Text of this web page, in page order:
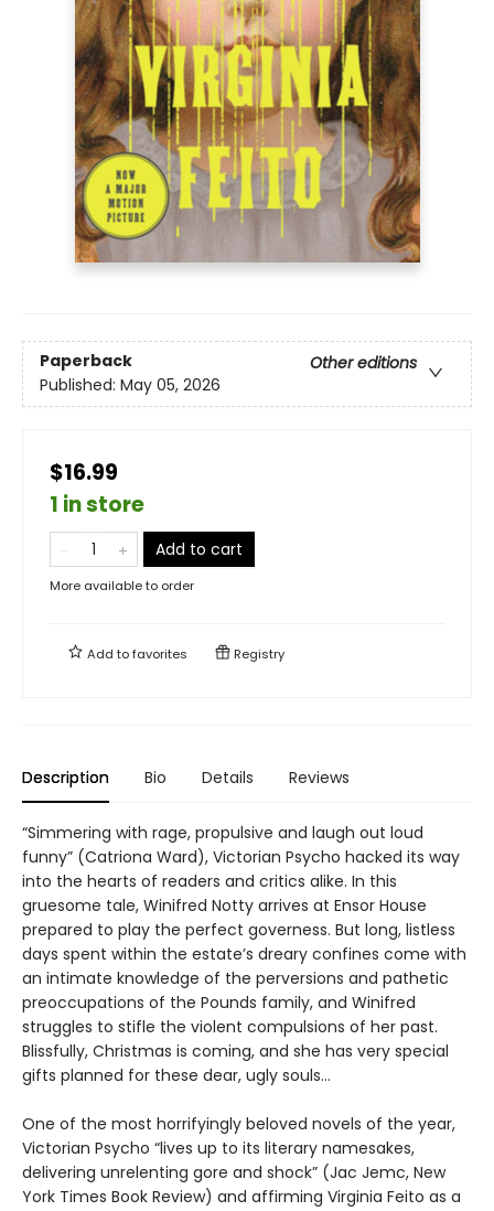
Paperback
Other editions
Published: May 05, 2026
$16.99
1 in store
Add to cart
More available to order
Add tofavorites Registry
Description Bio Details Reviews
“Simmering with rage, propulsive and laugh out loud
funny” (Catriona Ward), Victorian Psycho hacked its way
into the hearts of readers and critics alike. In this
gruesome tale, Winifred Notty arrives at Ensor House
prepared to play the perfect governess. But long, listless
days spent within the estate’s dreary confines come with
an intimate knowledge of the perversions and pathetic
preoccupations of the Pounds family, and Winifred
struggles to stifle the violent compulsions of her past.
Blissfully, Christmas is coming, and she has very special
gifts planned for these dear, ugly souls…
One of the most horrifyingly beloved novels of the year,
Victorian Psycho “lives up to its literary namesakes,
delivering unrelenting gore and shock” (Jac Jemc, New
York Times Book Review) and affirming Virginia Feito as a